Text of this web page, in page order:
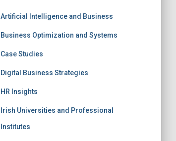
Artificial Intelligence and Business
Business Optimization and Systems
Case Studies
Digital Business Strategies
HR Insights
Irish Universities and Professional
Institutes